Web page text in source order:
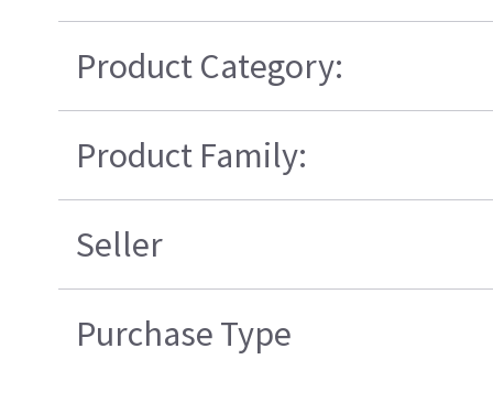
Product Category:
Product Family:
Seller
Purchase Type